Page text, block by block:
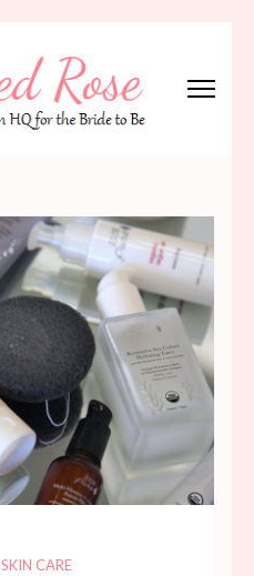
SKIN CARE